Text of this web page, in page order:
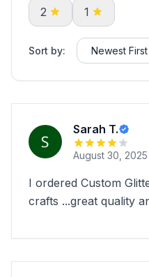
2 1
Sort by:
Sarah T.
August 30, 2025
I ordered Custom
crafts ...great quality